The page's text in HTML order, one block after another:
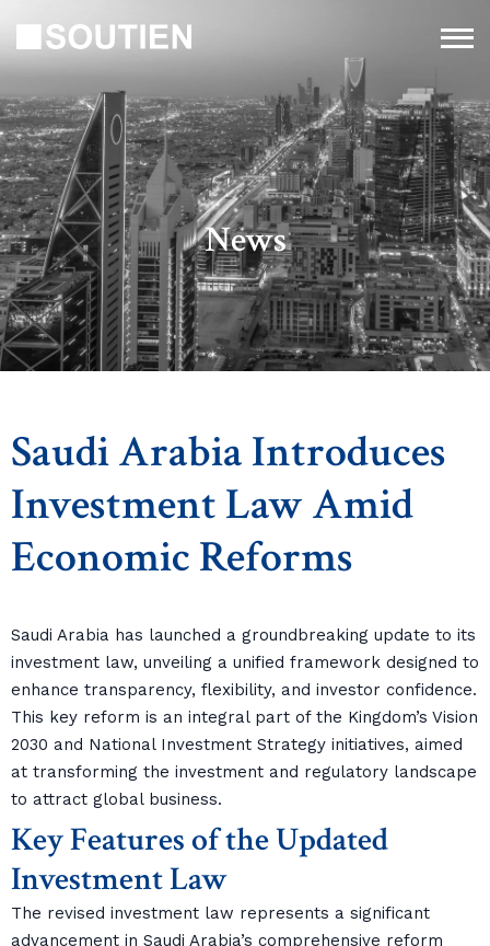
News
Saudi Arabia Introduces
Investment Law Amid
Economic Reforms
Saudi Arabia has launched a groundbreaking update to its
investment law, unveiling a unified framework designed to
enhance transparency, flexibility, and investor confidence.
This key reform is an integral part of the Kingdom’s Vision
2030 and National Investment Strategy initiatives, aimed
at transforming the investment and regulatory landscape
to attract global business.
Key Features of the Updated
Investment Law
The revised investment law represents a significant
advancement in Saudi Arabia’s comprehensive reform